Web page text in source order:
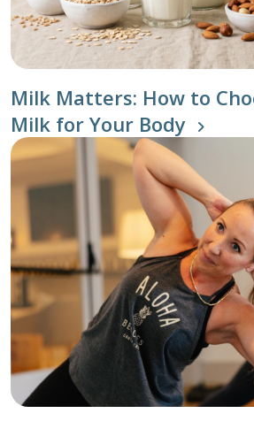
Milk Matters: How to
Milk for Your Body